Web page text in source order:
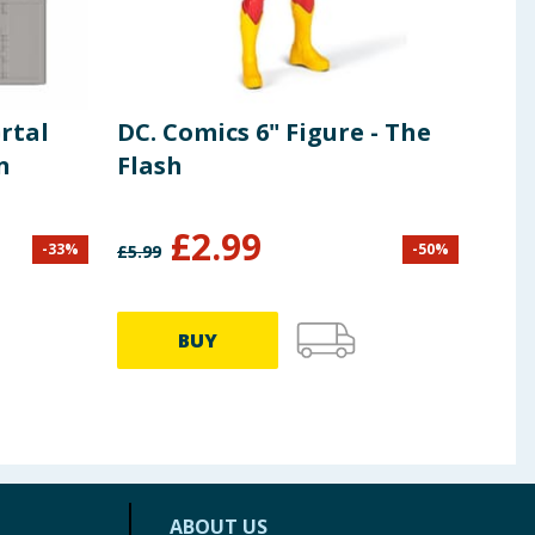
-33%
DC. Comics 6" Figure - The
Flash
£5.99 £2.99 -50%
BUY
ABOUT US